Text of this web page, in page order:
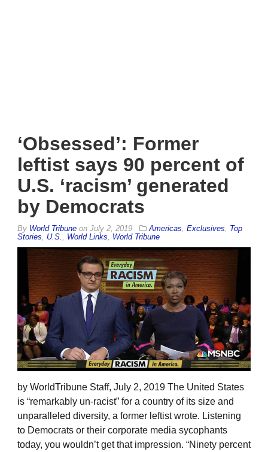
‘Obsessed’: Former
leftist says 90 percent of
U.S. ‘racism’ generated
by Democrats
By World Tribune on July 2, 2019 Americas Exclusives
Top
Stories
U.S. World Links World Tribune
by WorldTribune Staff, July 2, 2019 The United States
is “remarkably un-racist” for a country of its size and
unparalleled diversity, a former leftist wrote. Listening
to Democrats or their corporate media sycophants
today, you wouldn’t get that impression. “Ninety percent